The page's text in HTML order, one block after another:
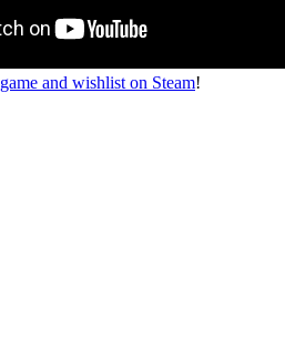
game and wishlist on Steam!